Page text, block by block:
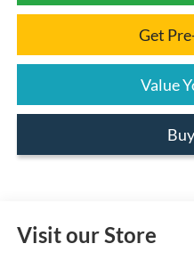
Get
Value
Visit our Store